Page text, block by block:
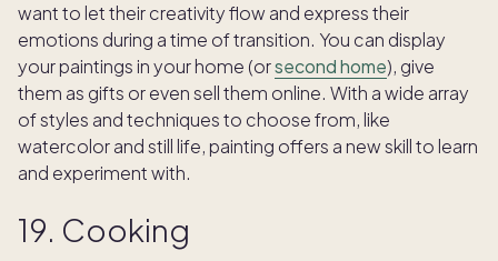
want to let their creativity flow and express their
emotions during a time of transition. You can display
your paintings in your home (orsecond home), give
them as gifts or even sell them online. With a wide array
of styles and techniques to choose from, like
watercolor and still life, painting offers a new skill to learn
and experiment with.
19. Cooking